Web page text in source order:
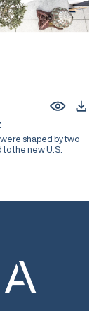
shaped by two
the new U.S.